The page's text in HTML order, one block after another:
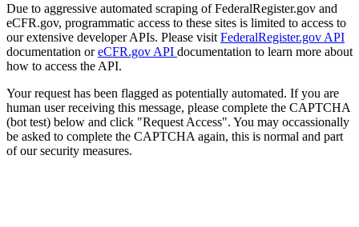
Due to aggressive automated scraping of FederalRegister.gov and
eCFR.gov, programmatic access to these sites is limited to access to
our extensive developer APIs. Please visit FederalRegister.gov API
documentation oreCFR.gov API documentation to learn more about
how to access the API.
Your request has been flagged as potentially automated. If you are
human user receiving this message, please complete the CAPTCHA
(bot test) below and click "Request Access". You may occassionally
be asked to complete the CAPTCHA again, this is normal and part
of our security measures.